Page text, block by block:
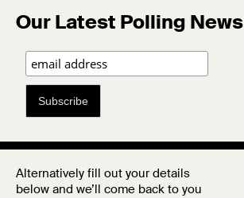
Our Latest Polling News
Subscribe
Alternatively fill out your details
below and we’ll come back to you